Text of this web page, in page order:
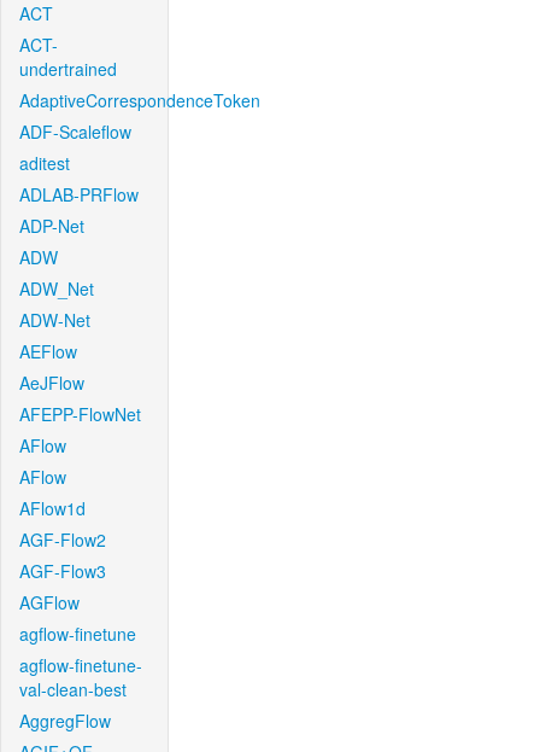
ACT
ACT-
undertrained
AdaptiveCorrespondenceToken
ADF-Scaleflow
aditest
ADLAB-PRFlow
ADP-Net
ADW
ADW_Net
ADW-Net
AEFlow
AeJFlow
AFEPP-FlowNet
AFlow
AFlow
AFlow1d
AGF-Flow2
AGF-Flow3
AGFlow
agflow-finetune
agflow-finetune-
val-clean-best
AggregFlow